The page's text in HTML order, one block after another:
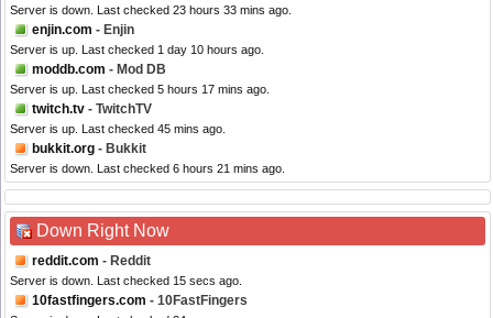
Server is down. Last checked 23 hours 33 mins ago.
enjin.com - Enjin
Server is up. Last checked 1 day 10 hours ago.
moddb.com - Mod DB
Server is up. Last checked 5 hours 17 mins ago.
twitch.tv - TwitchTV
Server is up. Last checked 45 mins ago.
bukkit.org - Bukkit
Server is down. Last checked 6 hours 21 mins ago.
Down Right Now
reddit.com - Reddit
Server is down. Last checked 15 secs ago.
10fastfingers.com - 10FastFingers